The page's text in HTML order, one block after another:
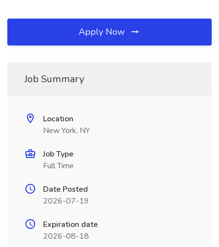
Apply Now
Job Summary
Location
New York, NY
Job Type
Full Time
Date Posted
2026-07-19
Expiration date
2026-08-18